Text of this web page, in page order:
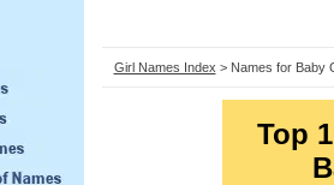
Girl Names Index > Names for Baby
Top